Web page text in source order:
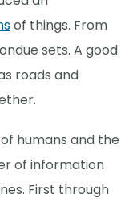
of things. From
sets. A good
roads and
humans and the
of information
First through